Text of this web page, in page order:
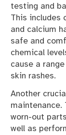
testing and
This includes
and calcium
safe and
chemical
cause a
skin rashes.
Another
maintenance.
worn-out
well as